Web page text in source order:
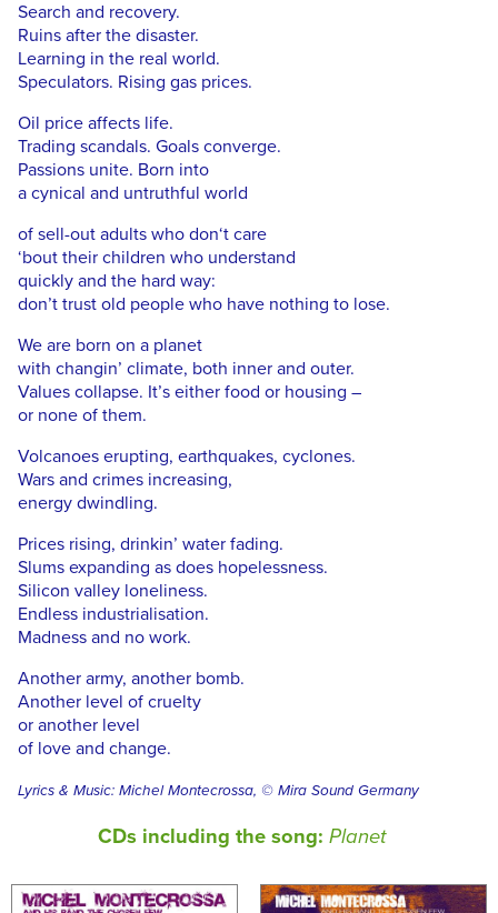
Search and recovery.
Ruins after the disaster.
Learning in the real world.
Speculators. Rising gas prices.
Oil price affects life.
Trading scandals. Goals converge.
Passions unite. Born into
a cynical and untruthful world
of sell-out adults who don‘t care
‘bout their children who understand
quickly and the hard way:
don’t trust old people who have nothing to lose.
We are born on a planet
with changin’ climate, both inner and outer.
Values collapse. It’s either food or housing –
or none of them.
Volcanoes erupting, earthquakes, cyclones.
Wars and crimes increasing,
energy dwindling.
Prices rising, drinkin’ water fading.
Slums expanding as does hopelessness.
Silicon valley loneliness.
Endless industrialisation.
Madness and no work.
Another army, another bomb.
Another level of cruelty
or another level
of love and change.
Lyrics & Music: Michel Montecrossa, © Mira Sound Germany
CDs including the song: Planet